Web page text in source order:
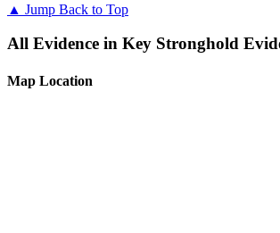
▲ Jump Back to Top
All Evidence in Key Stronghold
Map Location